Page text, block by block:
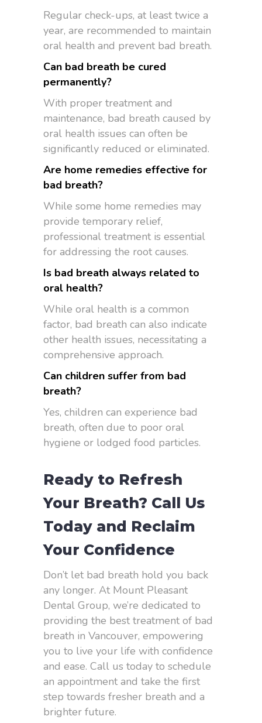
Regular check-ups, at least twice a
year, are recommended to maintain
oral health and prevent bad breath.
Can bad breath be cured
permanently?
With proper treatment and
maintenance, bad breath caused by
oral health issues can often be
significantly reduced or eliminated.
Are home remedies effective for
bad breath?
While some home remedies may
provide temporary relief,
professional treatment is essential
for addressing the root causes.
Is bad breath always related to
oral health?
While oral health is a common
factor, bad breath can also indicate
other health issues, necessitating a
comprehensive approach.
Can children suffer from bad
breath?
Yes, children can experience bad
breath, often due to poor oral
hygiene or lodged food particles.
Ready to Refresh
Your Breath? Call Us
Today and Reclaim
Your Confidence
Don’t let bad breath hold you back
any longer. At Mount Pleasant
Dental Group, we’re dedicated to
providing the best treatment of bad
breath in Vancouver, empowering
you to live your life with confidence
and ease. Call us today to schedule
an appointment and take the first
step towards fresher breath and a
brighter future.